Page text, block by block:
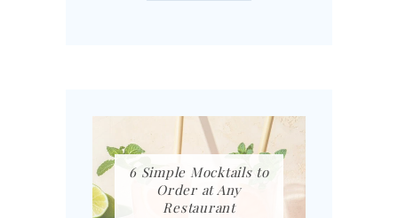
6 Simple Mocktails to
Order at Any
Restaurant